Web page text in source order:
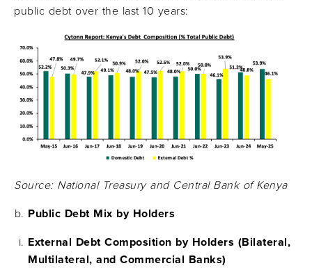
public debt over the last 10 years:
Source: National Treasury and Central Bank of Kenya
Public Debt Mix by Holders
External Debt Composition by Holders (Bilateral,
Multilateral, and Commercial Banks)